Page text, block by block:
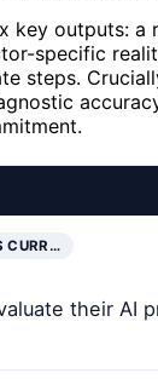
key outputs:
specific
steps.
CURR…
their AI